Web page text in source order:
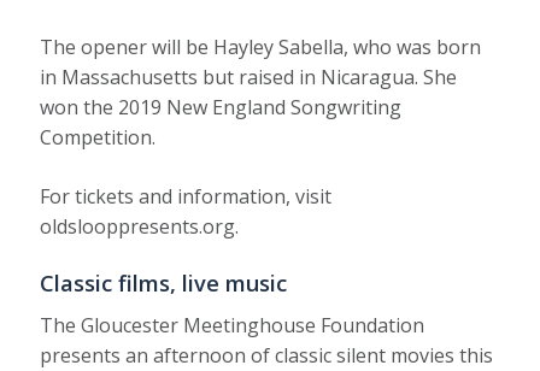
The opener will be Hayley Sabella, who was born
in Massachusetts but raised in Nicaragua. She
won the 2019 New England Songwriting
Competition.
For tickets and information, visit
oldslooppresents.org.
Classic films, live music
The Gloucester Meetinghouse Foundation
presents an afternoon of classic silent movies this